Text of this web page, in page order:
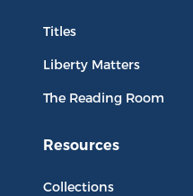
Titles
Liberty Matters
The Reading Room
Resources
Collections